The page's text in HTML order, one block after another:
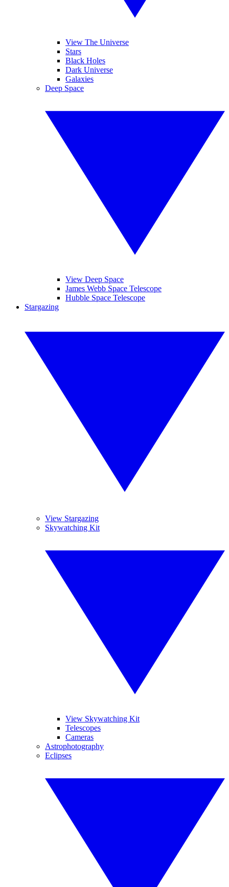
View The Universe
Stars
Black Holes
Dark Universe
Galaxies
Deep Space
View Deep Space
James Webb Space Telescope
Hubble Space Telescope
Stargazing
View Stargazing
Skywatching Kit
View Skywatching Kit
Telescopes
Cameras
Astrophotography
Eclipses